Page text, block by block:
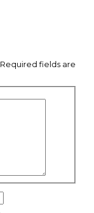
Required fields are